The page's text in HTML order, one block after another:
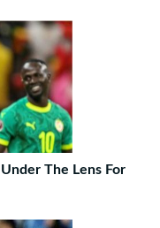
The Lens For